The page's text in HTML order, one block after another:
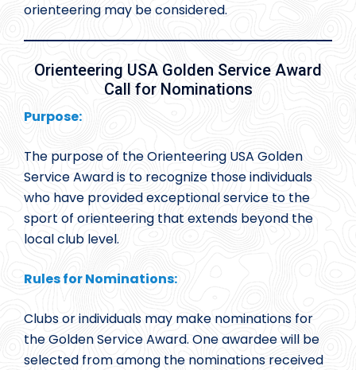
orienteering may be considered.
Orienteering USA Golden Service Award
Call for Nominations
Purpose:
The purpose of the Orienteering USA Golden
Service Award is to recognize those individuals
who have provided exceptional service to the
sport of orienteering that extends beyond the
local club level.
Rules for Nominations:
Clubs or individuals may make nominations for
the Golden Service Award. One awardee will be
selected from among the nominations received